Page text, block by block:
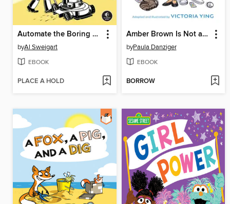
Automate the Boring Stuff with Python
byAl Sweigart
EBOOK
PLACE A HOLD
Amber Brown Is Not a Crayon
byPaula Danziger
EBOOK
BORROW